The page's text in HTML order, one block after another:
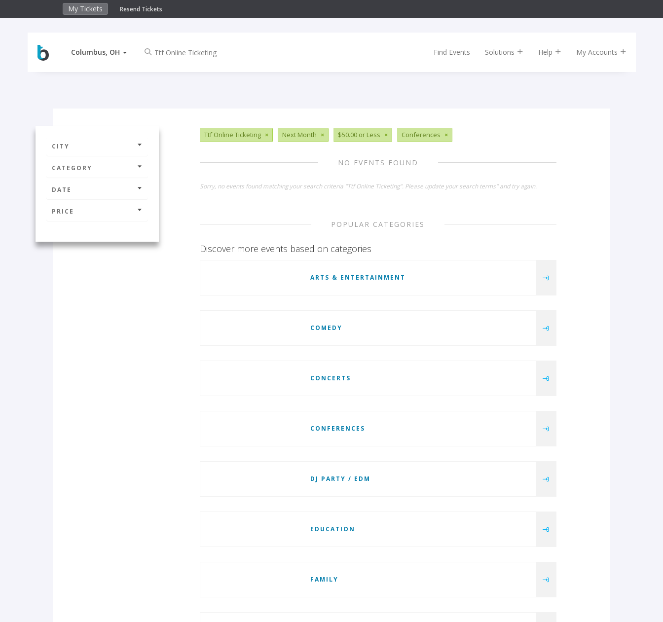
My Tickets Resend Tickets
Columbus, OH Find Events Solutions Help My Accounts
CITY
CATEGORY
DATE
PRICE
Ttf Online Ticketing × Next Month × $50.00 or Less × Conferences ×
NO EVENTS FOUND
Sorry, no events found matching your search criteria "Ttf Online Ticketing". Please update your search terms" and try again.
POPULAR CATEGORIES
Discover more events based on categories
ARTS & ENTERTAINMENT
COMEDY
CONCERTS
CONFERENCES
DJ PARTY / EDM
EDUCATION
FAMILY